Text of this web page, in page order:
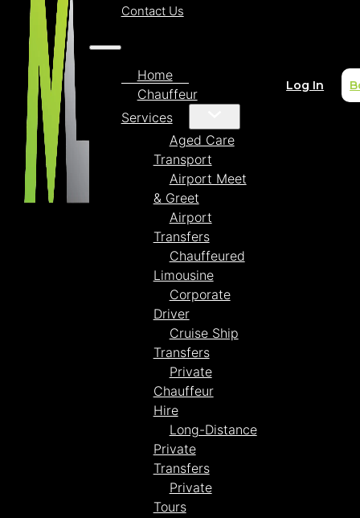
Contact Us
Home
Chauffeur
Services
Aged Care
Transport
Airport Meet
& Greet
Airport
Transfers
Chauffeured
Limousine
Corporate
Driver
Cruise Ship
Transfers
Private
Chauffeur
Hire
Long-Distance
Private
Transfers
Private
Tours
Log In